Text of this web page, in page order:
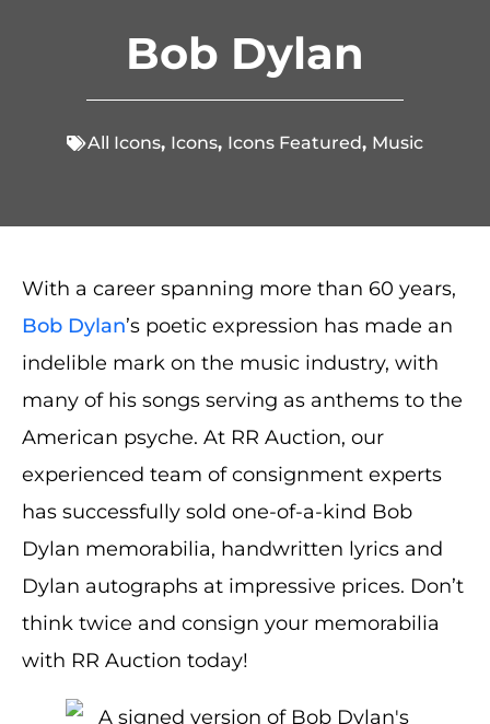
Bob Dylan
All Icons, Icons, Icons Featured, Music
With a career spanning more than 60 years,
Bob Dylan’s poetic expression has made an
indelible mark on the music industry, with
many of his songs serving as anthems to the
American psyche. At RR Auction, our
experienced team of consignment experts
has successfully sold one-of-a-kind Bob
Dylan memorabilia, handwritten lyrics and
Dylan autographs at impressive prices. Don’t
think twice and consign your memorabilia
with RR Auction today!